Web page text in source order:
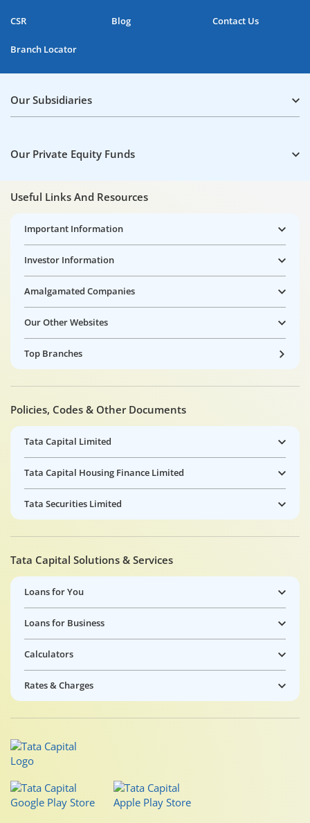
CSR Blog Contact Us
Branch Locator
Our Subsidiaries
Our Private Equity Funds
Useful Links And Resources
Important Information
Investor Information
Amalgamated Companies
Our Other Websites
Top Branches
Policies, Codes & Other Documents
Tata Capital Limited
Tata Capital Housing Finance Limited
Tata Securities Limited
Tata Capital Solutions & Services
Loans for You
Loans for Business
Calculators
Rates & Charges